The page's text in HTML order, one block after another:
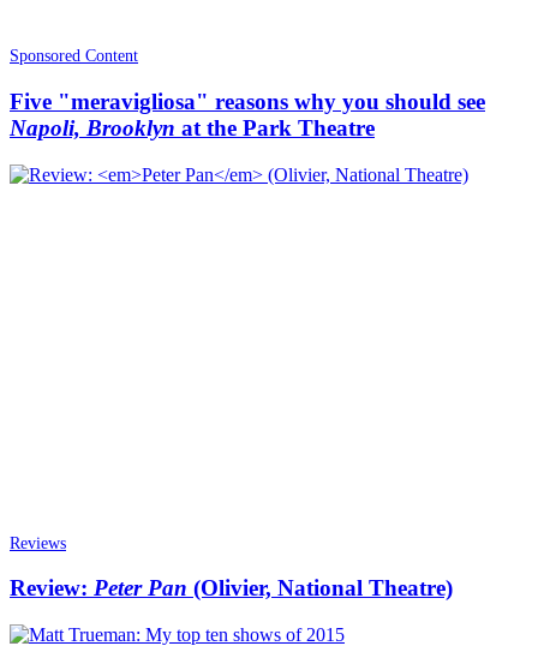
Sponsored Content
Five "meravigliosa" reasons why you should see
Napoli, Brooklyn at the Park Theatre
Reviews
Review: Peter Pan (Olivier, National Theatre)